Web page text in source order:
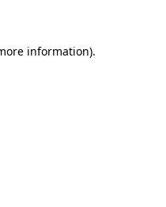
information).